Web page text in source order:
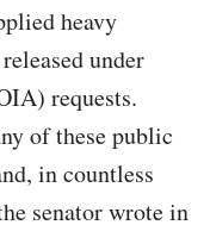
heavy
under
requests.
of these public
in countless
senator wrote in